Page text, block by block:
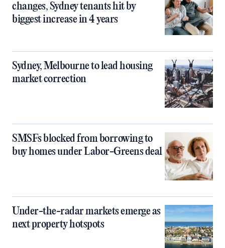
changes, Sydney tenants hit by
biggest increase in 4 years
Sydney, Melbourne to lead housing
market correction
SMSFs blocked from borrowing to
buy homes under Labor-Greens deal
Under-the-radar markets emerge as
next property hotspots